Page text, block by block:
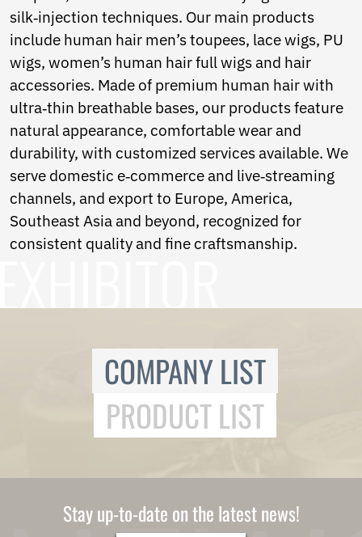
Sindhi
Sundanese
Swahili
Tajik
Tamil
Telugu
Thai
Ukrainian
Urdu
Uzbek
Vietnamese
Welsh
Xhosa
Yiddish
Tatar
Turkmen
Uyghur
silk‑injection techniques. Our main products
include human hair men’s toupees, lace wigs, PU
wigs, women’s human hair full wigs and hair
accessories. Made of premium human hair with
ultra‑thin breathable bases, our products feature
natural appearance, comfortable wear and
durability, with customized services available. We
serve domestic e‑commerce and live‑streaming
channels, and export to Europe, America,
Southeast Asia and beyond, recognized for
consistent quality and fine craftsmanship.
COMPANY LIST
PRODUCT LIST
Stay up-to-date on the latest news!